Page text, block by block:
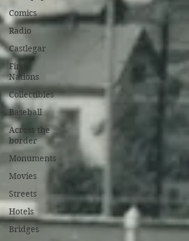
Comics
Radio
Castlegar
First
Nations
Collectibles
Baseball
Across the
border
Monuments
Movies
Streets
Hotels
Bridges